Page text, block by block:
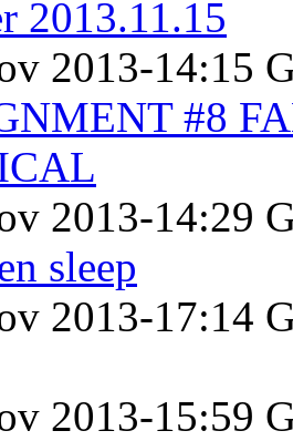
2013.11.15
2013-14:15
#8
2013-14:29
sleep
2013-17:14
2013-15:59